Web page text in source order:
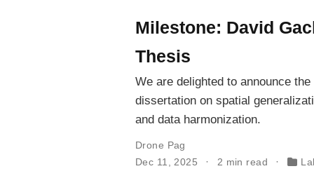
Milestone: David
Thesis
We are delighted to announce
dissertation on spatial
and data harmonization.
Drone Pag
Dec 11, 2025
2 min read